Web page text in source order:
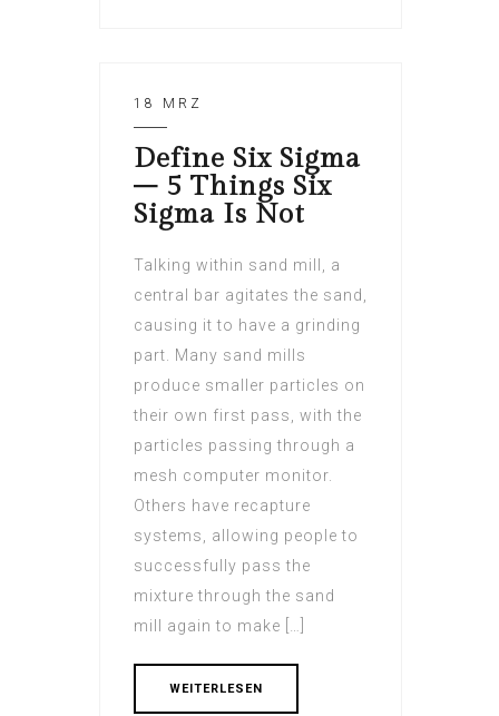
18 MRZ
Define Six Sigma
– 5 Things Six
Sigma Is Not
Talking within sand mill, a
central bar agitates the sand,
causing it to have a grinding
part. Many sand mills
produce smaller particles on
their own first pass, with the
particles passing through a
mesh computer monitor.
Others have recapture
systems, allowing people to
successfully pass the
mixture through the sand
mill again to make […]
WEITERLESEN